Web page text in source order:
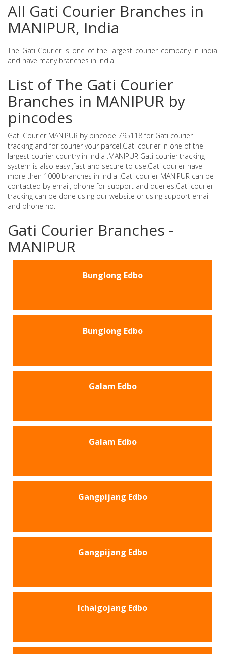
All Gati Courier Branches in
MANIPUR, India
The Gati Courier is one of the largest courier company in india
and have many branches in india
List of The Gati Courier
Branches in MANIPUR by
pincodes
Gati Courier MANIPUR by pincode 795118 for Gati courier
tracking and for courier your parcel.Gati courier in one of the
largest courier country in india .MANIPUR Gati courier tracking
system is also easy ,fast and secure to use.Gati courier have
more then 1000 branches in india .Gati courier MANIPUR can be
contacted by email, phone for support and queries.Gati courier
tracking can be done using our website or using support email
and phone no.
Gati Courier Branches -
MANIPUR
Bunglong Edbo
Bunglong Edbo
Galam Edbo
Galam Edbo
Gangpijang Edbo
Gangpijang Edbo
Ichaigojang Edbo